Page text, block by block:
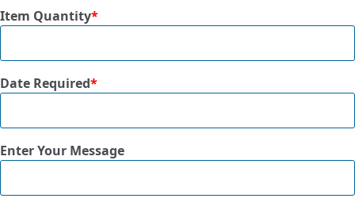
Item Quantity*
Date Required*
Enter Your Message